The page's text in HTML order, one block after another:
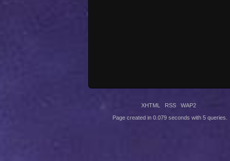
XHTML RSS WAP2
Page created in 0.079 seconds with 5 queries.